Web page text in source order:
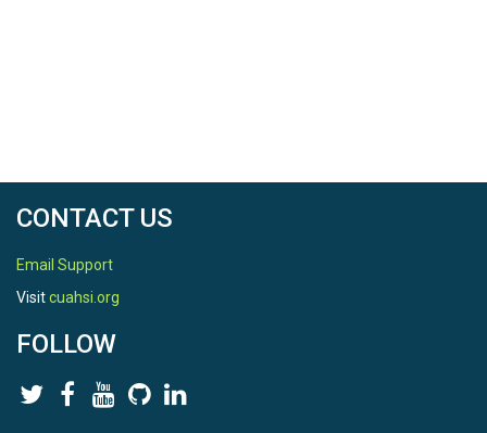
CONTACT US
Email Support
Visitcuahsi.org
FOLLOW